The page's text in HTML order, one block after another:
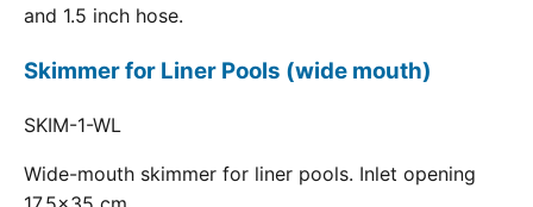
and 1.5 inch hose.
Skimmer for Liner Pools (wide mouth)
SKIM-1-WL
Wide-mouth skimmer for liner pools. Inlet opening